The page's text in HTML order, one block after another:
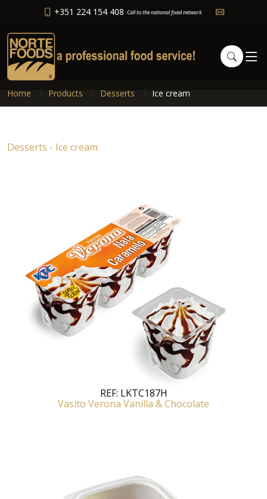
+351 224 154 408 Call to the national fixed network
Home Products Desserts Ice cream
Desserts - Ice cream
REF: LKTC187H
Vasito Verona Vanilla & Chocolate